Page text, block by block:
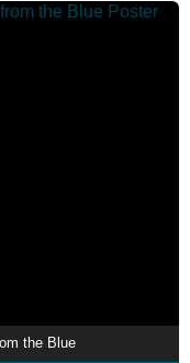
the Blue